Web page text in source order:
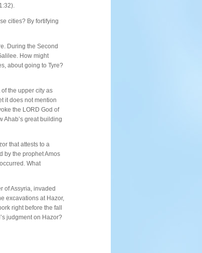
cities? By fortifying
During the Second
How might
about going to Tyre?
the upper city as
it does not mention
the LORD God of
Ahab’s great building
that attests to a
by the prophet Amos
What
of Assyria, invaded
excavations at Hazor,
right before the fall
judgment on Hazor?